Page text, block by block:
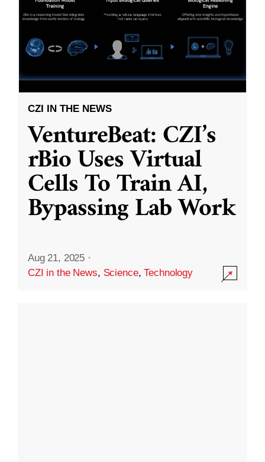
CZI IN THE NEWS
VentureBeat: CZI’s
rBio Uses Virtual
Cells To Train AI,
Bypassing Lab Work
Aug 21, 2025 ·
CZI in the News, Science,Technology